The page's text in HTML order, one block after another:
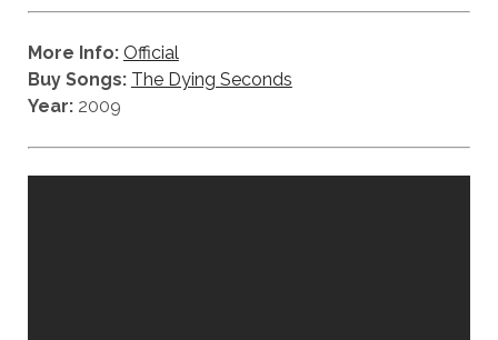
More Info: Official
Buy Songs: The Dying Seconds
Year:2009